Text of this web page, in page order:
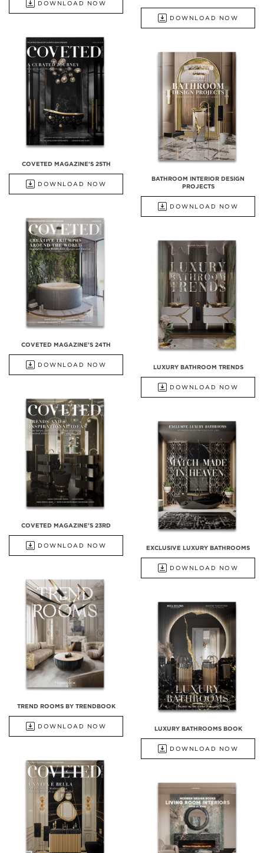
DOWNLOAD NOW
DOWNLOAD NOW
COVETED MAGAZINE'S 25TH
DOWNLOAD NOW
BATHROOM INTERIOR DESIGN
PROJECTS
DOWNLOAD NOW
COVETED MAGAZINE'S 24TH
DOWNLOAD NOW LUXURY BATHROOM TRENDS
DOWNLOAD NOW
COVETED MAGAZINE'S 23RD
DOWNLOAD NOW EXCLUSIVE LUXURY BATHROOMS
DOWNLOAD NOW
TREND ROOMS BY TRENDBOOK
DOWNLOAD NOW LUXURY BATHROOMS BOOK
DOWNLOAD NOW